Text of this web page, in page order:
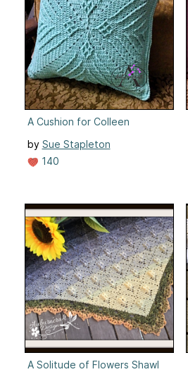
A Cushion for Colleen
by Sue Stapleton
140
A Solitude of Flowers Shawl